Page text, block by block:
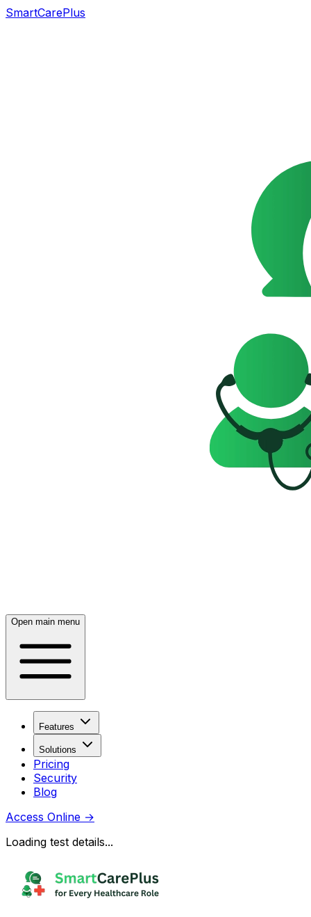
SmartCarePlus
Open main menu
Features
Solutions
Pricing
Security
Blog
Access Online →
Loading test details...